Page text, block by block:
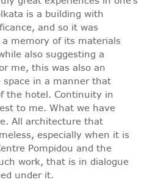
is a building with
and so it was
memory of its materials
also suggesting a
me, this was also an
in a manner that
the hotel. Continuity in
to me. What we have
All architecture that
especially when it is
Pompidou and the
work, that is in dialogue
under it.